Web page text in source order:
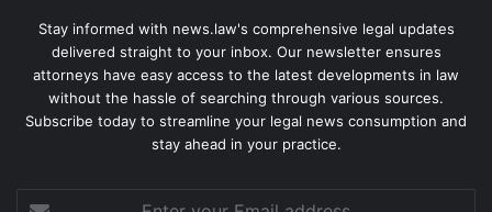
Stay informed with news.law's comprehensive legal updates
delivered straight to your inbox. Our newsletter ensures
attorneys have easy access to the latest developments in law
without the hassle of searching through various sources.
Subscribe today to streamline your legal news consumption and
stay ahead in your practice.